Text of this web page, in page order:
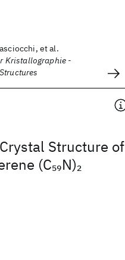
et al.
Kristallographie -
Structure of
(C59N)2